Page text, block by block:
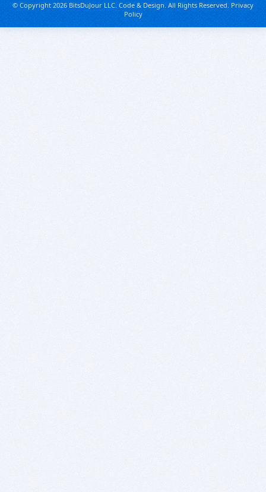
© Copyright 2026 BitsDuJour LLC. Code & Design. All Rights Reserved.Privacy
Policy